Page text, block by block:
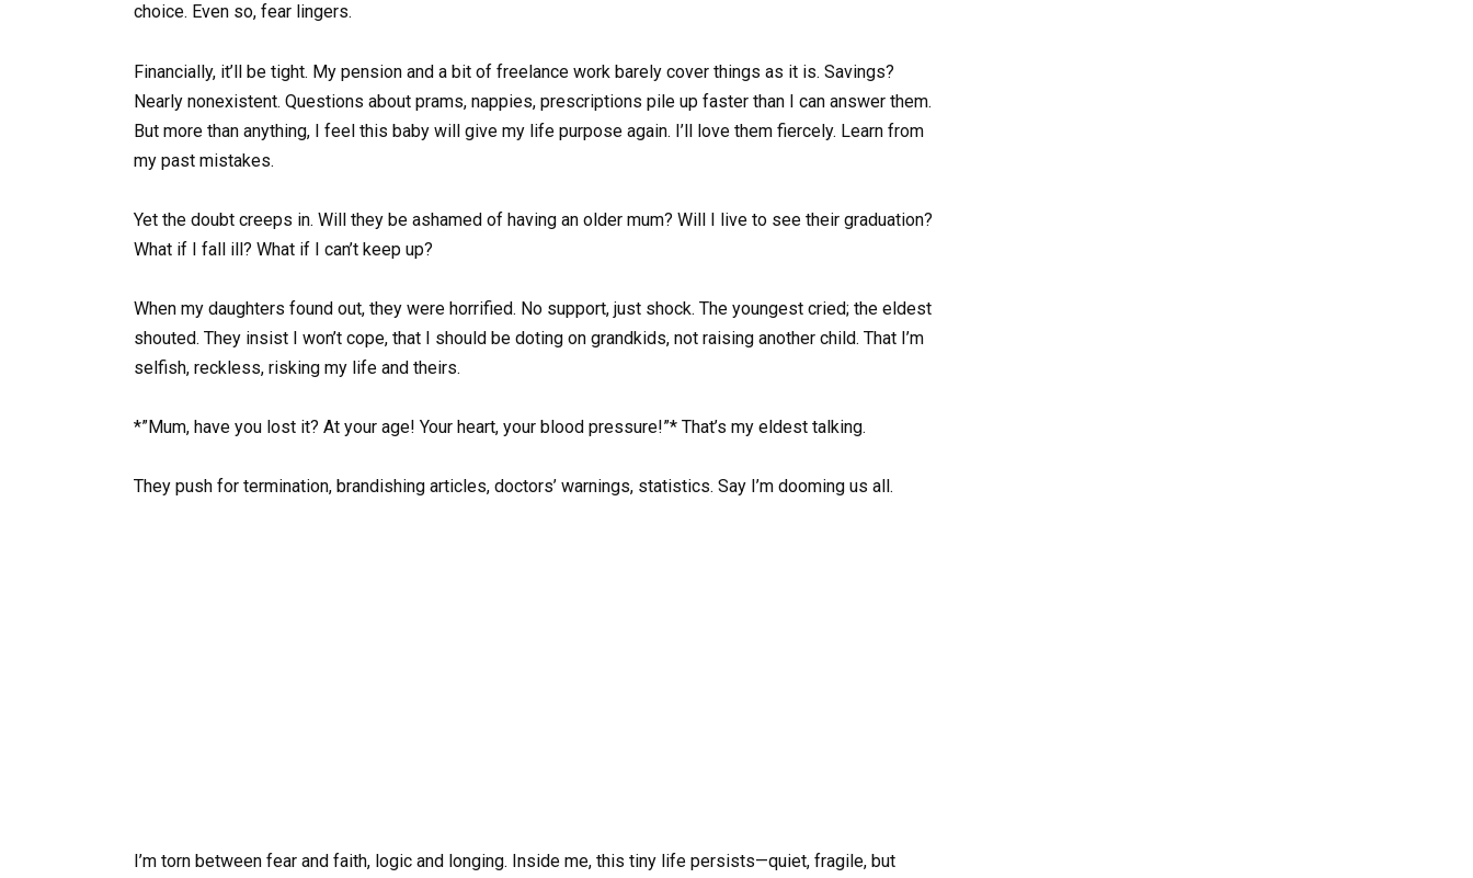
choice. Even so, fear lingers.
Financially, it’ll be tight. My pension and a bit of freelance work barely cover things as it is. Savings?
Nearly nonexistent. Questions about prams, nappies, prescriptions pile up faster than I can answer them.
But more than anything, I feel this baby will give my life purpose again. I’ll love them fiercely. Learn from
my past mistakes.
Yet the doubt creeps in. Will they be ashamed of having an older mum? Will I live to see their graduation?
What if I fall ill? What if I can’t keep up?
When my daughters found out, they were horrified. No support, just shock. The youngest cried; the eldest
shouted. They insist I won’t cope, that I should be doting on grandkids, not raising another child. That I’m
selfish, reckless, risking my life and theirs.
*”Mum, have you lost it? At your age! Your heart, your blood pressure!”* That’s my eldest talking.
They push for termination, brandishing articles, doctors’ warnings, statistics. Say I’m dooming us all.
I’m torn between fear and faith, logic and longing. Inside me, this tiny life persists—quiet, fragile, but